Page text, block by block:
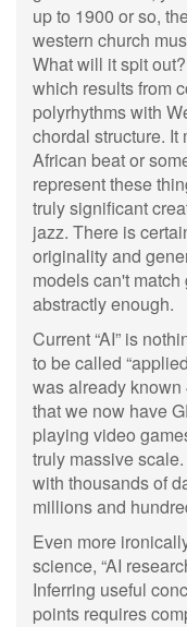
up to 1900 or so,
western church
What will it spit
which results from
polyrhythms with
chordal structure. It
African beat or
represent these
truly significant
jazz. There is
originality and
models can't
abstractly enough.
Current “AI” is
to be called
was already known
that we now have
playing video
truly massive
with thousands of
millions and
Even more
science, “AI
Inferring useful
points requires